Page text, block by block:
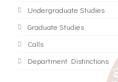
Undergraduate Studies
Graduate Studies
Calls
Department Distinctions